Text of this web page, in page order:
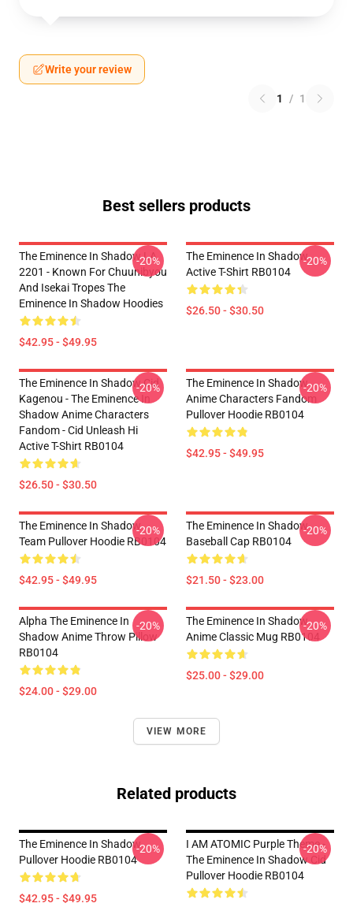
Write your review
1 / 1
Best sellers products
The Eminence In Shadow LA
2201 - Known For Chuunibyou
And Isekai Tropes The
Eminence In Shadow Hoodies
$42.95 - $49.95
-20%
The Eminence In Shadow
Active T-Shirt RB0104
$26.50 - $30.50
-20%
The Eminence In Shadow Cid
Kagenou - The Eminence In
Shadow Anime Characters
Fandom - Cid Unleash Hi
Active T-Shirt RB0104
$26.50 - $30.50
-20%
The Eminence In Shadow
Anime Characters Fandom
Pullover Hoodie RB0104
$42.95 - $49.95
-20%
The Eminence In Shadow
Team Pullover Hoodie RB0104
$42.95 - $49.95
-20%
The Eminence In Shadow
Baseball Cap RB0104
$21.50 - $23.00
-20%
Alpha The Eminence In
Shadow Anime Throw Pillow
RB0104
$24.00 - $29.00
-20%
The Eminence In Shadow
Anime Classic Mug RB0104
$25.00 - $29.00
-20%
VIEW MORE
Related products
The Eminence In Shadow
Pullover Hoodie RB0104
$42.95 - $49.95
-20%
I AM ATOMIC Purple Theme -
The Eminence In Shadow Cid
Pullover Hoodie RB0104
-20%